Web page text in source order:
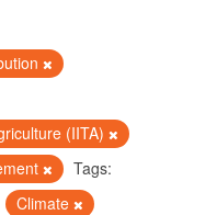
(IITA)
Tags:
Climate